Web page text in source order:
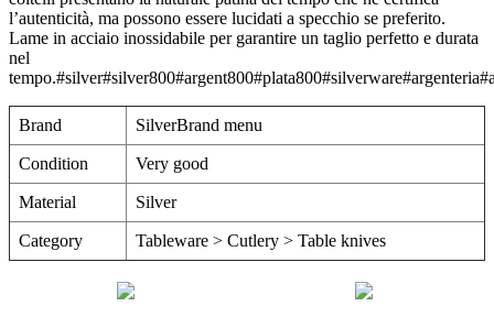
l’autenticità, ma possono essere lucidati a specchio se preferito.
Lame in acciaio inossidabile per garantire un taglio perfetto e durata
nel
Brand SilverBrand menu
Condition Very good
Material Silver
Category Tableware > Cutlery > Table knives